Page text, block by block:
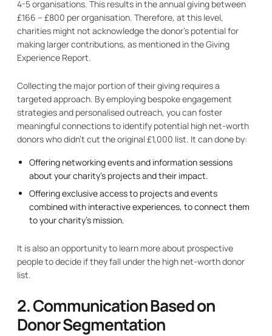
4-5 organisations. This results in the annual giving between
£166 – £800 per organisation. Therefore, at this level,
charities might not acknowledge the donor’s potential for
making larger contributions, as mentioned in the Giving
Experience Report.
Collecting the major portion of their giving requires a
targeted approach. By employing bespoke engagement
strategies and personalised outreach, you can foster
meaningful connections to identify potential high net-worth
donors who didn’t cut the original £1,000 list. It can done by:
Offering networking events and information sessions
about your charity’s projects and their impact.
Offering exclusive access to projects and events
combined with interactive experiences, to connect them
to your charity’s mission.
It is also an opportunity to learn more about prospective
people to decide if they fall under the high net-worth donor
list.
2. Communication Based on
Donor Segmentation